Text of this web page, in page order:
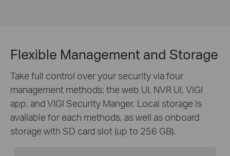
Flexible Management and Storage
Take full control over your security via four
management methods: the web UI, NVR UI, VIGI
app, and VIGI Security Manger. Local storage is
available for each methods, as well as onboard
storage with SD card slot (up to 256 GB).